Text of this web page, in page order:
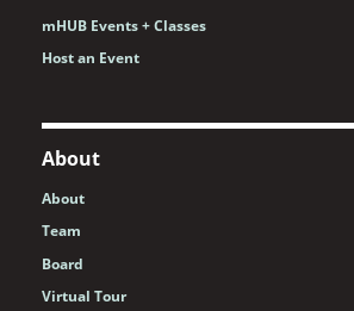
mHUB Events + Classes
Host an Event
About
About
Team
Board
Virtual Tour